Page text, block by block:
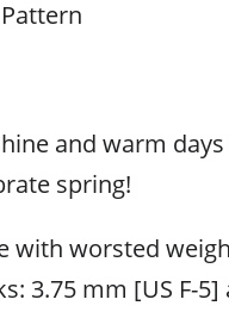
and warm
spring!
with worsted
3.75 mm [US F-